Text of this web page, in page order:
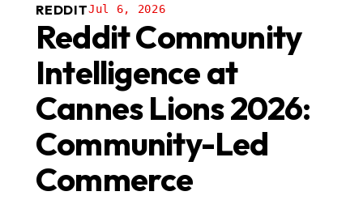
REDDITJul 6, 2026
Reddit Community
Intelligence at
Cannes Lions 2026:
Community-Led
Commerce